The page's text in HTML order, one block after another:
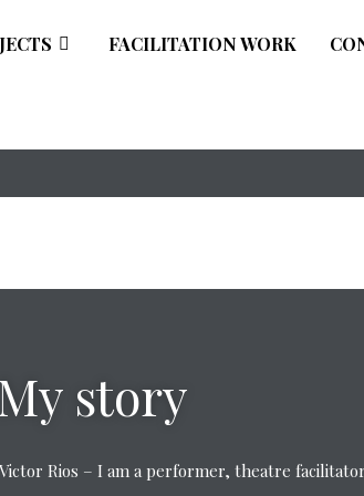
FACILITATION WORK
story
Victor Rios – I am a performer, theatre